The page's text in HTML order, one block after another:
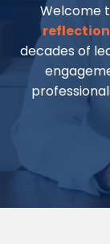
Welcome
decades of